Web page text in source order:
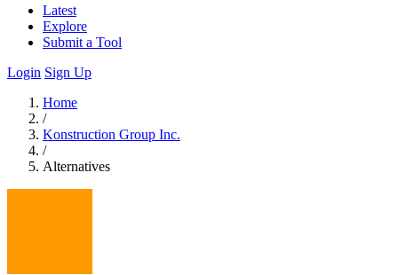
Latest
Explore
Submit a Tool
Login Sign Up
Home
/
Konstruction Group Inc.
/
Alternatives